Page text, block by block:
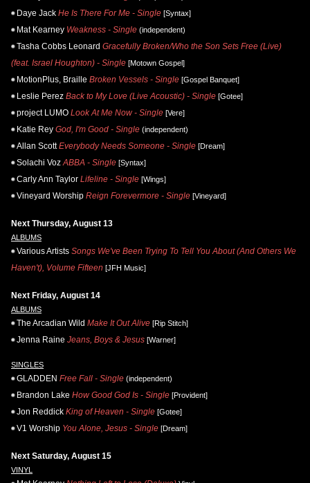
Daye Jack He Is There For Me - Single [Syntax]
Mat Kearney Weakness - Single (independent)
Tasha Cobbs Leonard Gracefully Broken/Who the Son Sets Free (Live)
(feat. Israel Houghton) - Single [Motown Gospel]
MotionPlus, Braille Broken Vessels - Single [Gospel Banquet]
Leslie Perez Back to My Love (Live Acoustic) - Single [Gotee]
project LUMO Look At Me Now - Single [Vere]
Katie Rey God, I'm Good - Single (independent)
Allan Scott Everybody Needs Someone - Single [Dream]
Solachi Voz ABBA - Single [Syntax]
Carly Ann Taylor Lifeline - Single [Wings]
Vineyard Worship Reign Forevermore - Single [Vineyard]
Next Thursday, August 13
ALBUMS
Various Artists Songs We've Been Trying To Tell You About (And Others We
Haven't), Volume Fifteen [JFH Music]
Next Friday, August 14
ALBUMS
The Arcadian Wild Make It Out Alive [Rip Stitch]
Jenna Raine Jeans, Boys & Jesus [Warner]
SINGLES
GLADDEN Free Fall - Single (independent)
Brandon Lake How Good God Is - Single [Provident]
Jon Reddick King of Heaven - Single [Gotee]
V1 Worship You Alone, Jesus - Single [Dream]
Next Saturday, August 15
VINYL